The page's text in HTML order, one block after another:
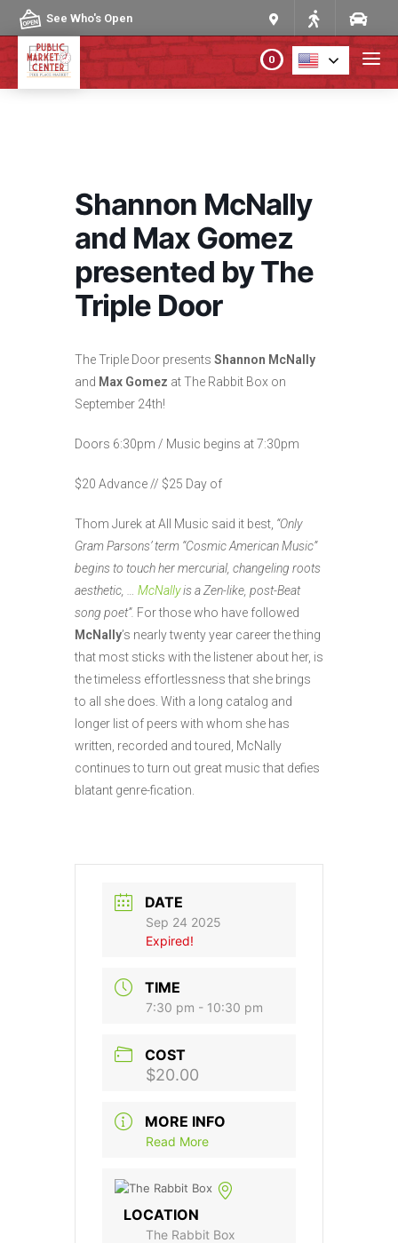
Skip to content
See Who's Open
PROGRAMS & EVENTS
DIRECTORY
MARKET MAP
0
Shannon McNally
and Max Gomez
presented by The
Triple Door
The Triple Door presents Shannon McNally
and Max Gomez at The Rabbit Box on
September 24th!
Doors 6:30pm / Music begins at 7:30pm
$20 Advance // $25 Day of
Thom Jurek at All Music said it best, “Only
Gram Parsons’ term “Cosmic American Music”
begins to touch her mercurial, changeling roots
aesthetic, … McNallyis a Zen-like, post-Beat
song poet”. For those who have followed
McNally’s nearly twenty year career the thing
that most sticks with the listener about her, is
the timeless effortlessness that she brings
to all she does. With a long catalog and
longer list of peers with whom she has
written, recorded and toured, McNally
continues to turn out great music that defies
blatant genre-fication.
DATE
Sep 24 2025
Expired!
TIME
7:30 pm - 10:30 pm
COST
$20.00
MORE INFO
Read More
LOCATION
The Rabbit Box